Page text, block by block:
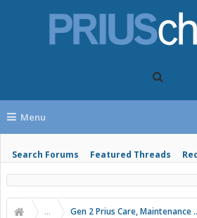
Menu
Search Forums Featured Threads
... Gen 2 Prius Care, Maintenance